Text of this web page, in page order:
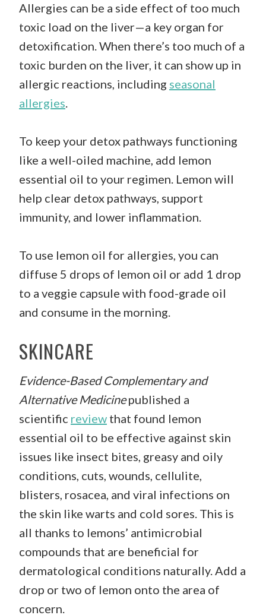
Allergies can be a side effect of too much
toxic load on the liver—a key organ for
detoxification. When there’s too much of a
toxic burden on the liver, it can show up in
allergic reactions, including seasonal
allergies.
To keep your detox pathways functioning
like a well-oiled machine, add lemon
essential oil to your regimen. Lemon will
help clear detox pathways, support
immunity, and lower inflammation.
To use lemon oil for allergies, you can
diffuse 5 drops of lemon oil or add 1 drop
to a veggie capsule with food-grade oil
and consume in the morning.
SKINCARE
Evidence-Based Complementary and
Alternative Medicinepublished a
scientific review that found lemon
essential oil to be effective against skin
issues like insect bites, greasy and oily
conditions, cuts, wounds, cellulite,
blisters, rosacea, and viral infections on
the skin like warts and cold sores. This is
all thanks to lemons’ antimicrobial
compounds that are beneficial for
dermatological conditions naturally. Add a
drop or two of lemon onto the area of
concern.